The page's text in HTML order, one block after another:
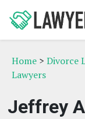
Home > Divorce
Lawyers
Jeffrey